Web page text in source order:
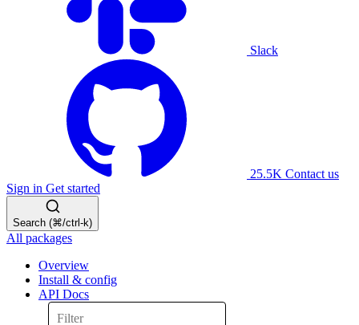
Slack
25.5K Contact us
Sign in Get started
Search (⌘/ctrl-k)
All packages
Overview
Install & config
API Docs